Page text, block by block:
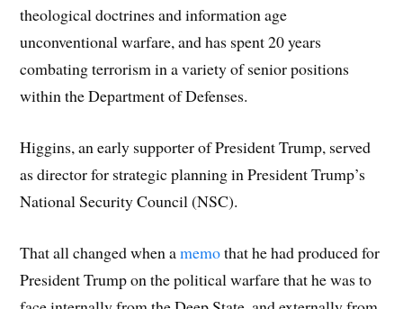
theological doctrines and information age
unconventional warfare, and has spent 20 years
combating terrorism in a variety of senior positions
within the Department of Defenses.
Higgins, an early supporter of President Trump, served
as director for strategic planning in President Trump’s
National Security Council (NSC).
That all changed when amemothat he had produced for
President Trump on the political warfare that he was to